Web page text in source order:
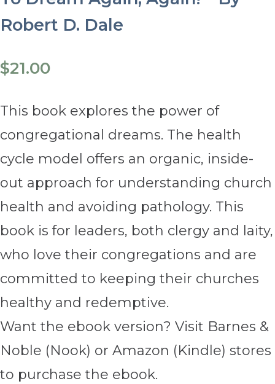
Robert D. Dale
$21.00
This book explores the power of
congregational dreams. The health
cycle model offers an organic, inside-
out approach for understanding church
health and avoiding pathology. This
book is for leaders, both clergy and laity,
who love their congregations and are
committed to keeping their churches
healthy and redemptive.
Want the ebook version? Visit Barnes &
Noble (Nook) or Amazon (Kindle) stores
to purchase the ebook.